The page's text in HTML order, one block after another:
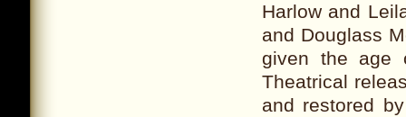
Harlow and
and Douglass
given the
Theatrical
and restored